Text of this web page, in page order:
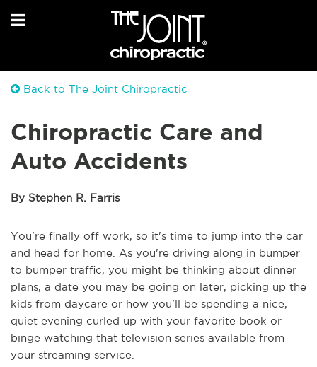
Back to The Joint Chiropractic
Chiropractic Care and
Auto Accidents
By Stephen R. Farris
You're finally off work, so it's time to jump into the car
and head for home. As you're driving along in bumper
to bumper traffic, you might be thinking about dinner
plans, a date you may be going on later, picking up the
kids from daycare or how you'll be spending a nice,
quiet evening curled up with your favorite book or
binge watching that television series available from
your streaming service.